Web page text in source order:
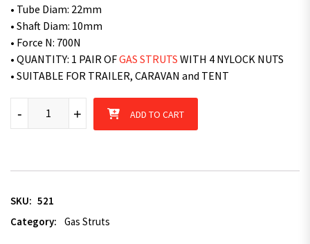
• Tube Diam: 22mm
• Shaft Diam: 10mm
• Force N: 700N
• QUANTITY: 1 PAIR OFGAS STRUTS WITH 4 NYLOCK NUTS
• SUITABLE FOR TRAILER, CARAVAN and TENT
Superior 2 x Superior Gas Struts 830mm Long 700N - TRAILER
+
- ADD TO CART
SKU: 521
Category:
Gas Struts